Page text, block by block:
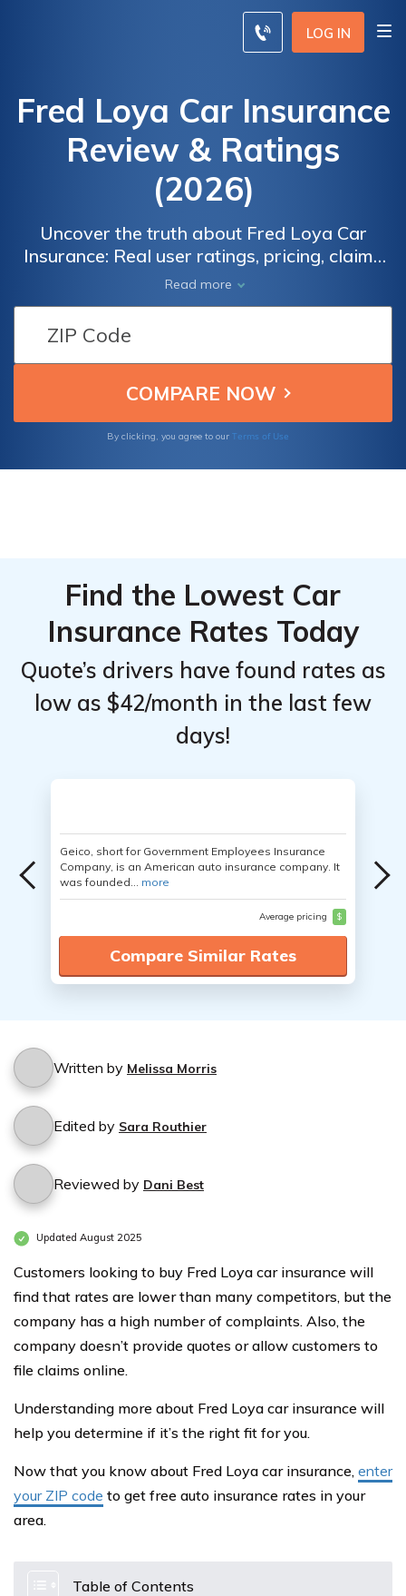
LOG IN
Fred Loya Car Insurance
Review & Ratings
(2026)
Uncover the truth about Fred Loya Car
Insurance: Real user ratings, pricing, claims
process, and more. Discover if Fred Loya is
the right insurance company for your needs.
Compare quotes from top insurers to find the
best coverage at affordable rates. Don't
settle for less, make an informed decision.
Read more
By clicking, you agree to our Terms of Use
Find the Lowest Car
Insurance Rates Today
Quote’s drivers have found rates as
low as $42/month in the last few
days!
Geico, short for Government Employees Insurance
Company, is an American auto insurance company. It
was founded... more
Average pricing $
Compare Similar Rates
Written by Melissa Morris
Edited by Sara Routhier
Reviewed by Dani Best
Updated August 2025
Customers looking to buy Fred Loya car insurance will
find that rates are lower than many competitors, but the
company has a high number of complaints. Also, the
company doesn’t provide quotes or allow customers to
file claims online.
Understanding more about Fred Loya car insurance will
help you determine if it’s the right fit for you.
Now that you know about Fred Loya car insurance, enter
your ZIP code to get free auto insurance rates in your
area.
Table of Contents